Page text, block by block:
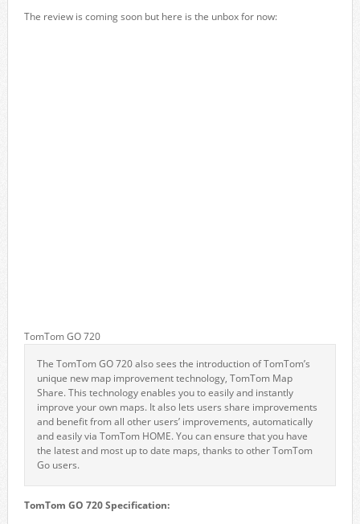
The review is coming soon but here is the unbox for now:
TomTom GO 720
The TomTom GO 720 also sees the introduction of TomTom’s
unique new map improvement technology, TomTom Map
Share. This technology enables you to easily and instantly
improve your own maps. It also lets users share improvements
and benefit from all other users’ improvements, automatically
and easily via TomTom HOME. You can ensure that you have
the latest and most up to date maps, thanks to other TomTom
Go users.
TomTom GO 720 Specification: